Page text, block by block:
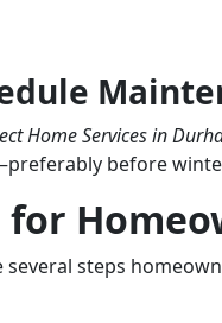
Home Services in
before
for
steps